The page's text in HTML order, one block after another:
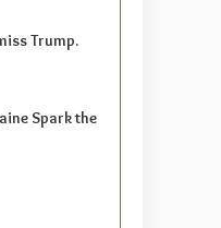
Trump.
Spark the